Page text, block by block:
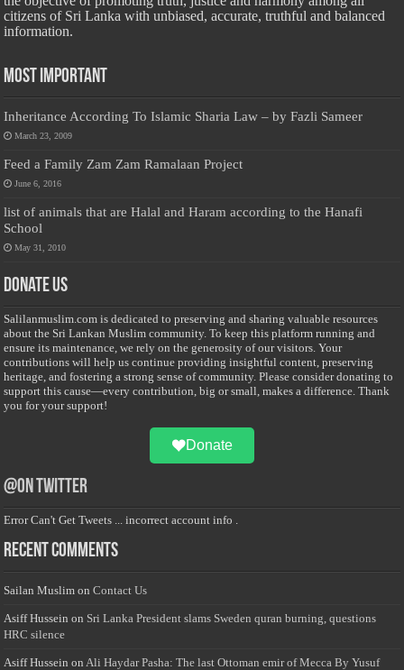
citizens of Sri Lanka with unbiased, accurate, truthful and balanced
information.
Most Important
Inheritance According To Islamic Sharia Law – by Fazli Sameer
March 23, 2009
Feed a Family Zam Zam Ramalaan Project
June 6, 2016
list of animals that are Halal and Haram according to the Hanafi
School
May 31, 2010
Donate Us
Salilanmuslim.com is dedicated to preserving and sharing valuable resources
about the Sri Lankan Muslim community. To keep this platform running and
ensure its maintenance, we rely on the generosity of our visitors. Your
contributions will help us continue providing insightful content, preserving
heritage, and fostering a strong sense of community. Please consider donating to
support this cause—every contribution, big or small, makes a difference. Thank
you for your support!
Donate
@on Twitter
Error Can't Get Tweets ... incorrect account info .
Recent Comments
Sailan Muslim onContact Us
Asiff Hussein on Sri Lanka President slams Sweden quran burning, questions
HRC silence
Asiff Hussein on Ali Haydar Pasha: The last Ottoman emir of Mecca By Yusuf